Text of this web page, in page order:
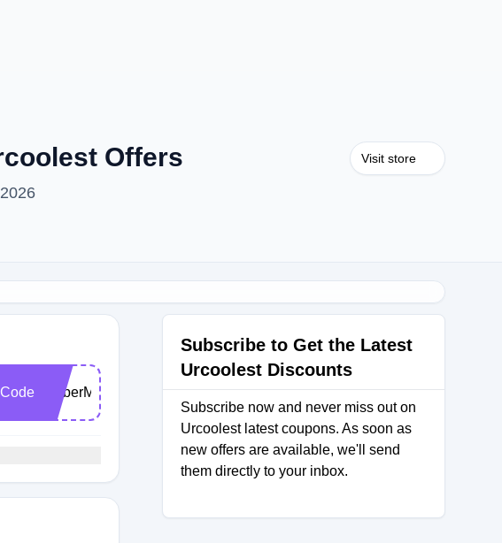
Offers Visit store
CyberMonday30
Subscribe to Get the Latest
Urcoolest Discounts
Subscribe now and never miss out on
Urcoolest latest coupons. As soon as
new offers are available, we'll send
them directly to your inbox.